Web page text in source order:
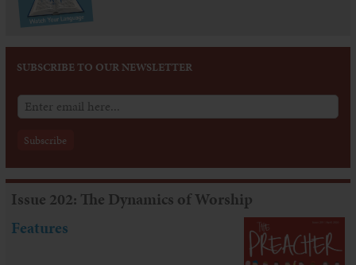
SUBSCRIBE TO OUR NEWSLETTER
Issue 202: The Dynamics of Worship
Features